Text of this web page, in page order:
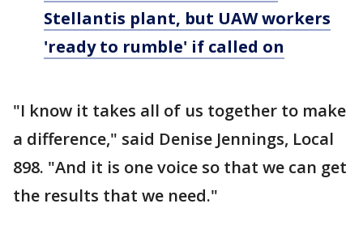
Stellantis plant, but UAW workers
'ready to rumble' if called on
"I know it takes all of us together to make
a difference," said Denise Jennings, Local
898. "And it is one voice so that we can get
the results that we need."